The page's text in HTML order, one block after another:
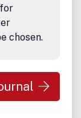
chosen.